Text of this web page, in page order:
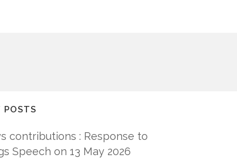
POSTS
contributions : Response to
Speech on 13 May 2026